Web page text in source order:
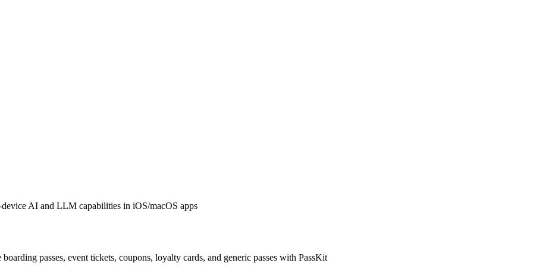
AI and LLM capabilities in iOS/macOS apps
passes, event tickets, coupons, loyalty cards, and generic passes with PassKit